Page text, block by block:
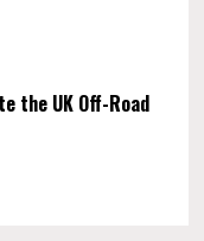
the UK Off-Road